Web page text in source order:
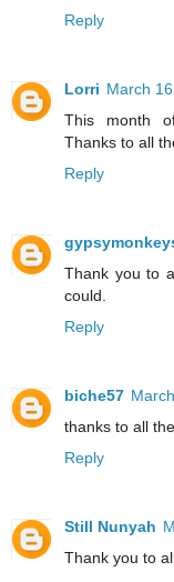
Reply
Lorri March
This month
Thanks to all
Reply
Thank you to
could.
Reply
biche57
thanks to all
Reply
Still Nunyah
Thank you to